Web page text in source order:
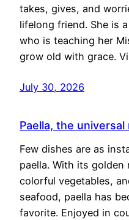
takes, gives, and
lifelong friend. She is
who is teaching her
grow old with grace.
July 30, 2026
Paella, the universal
Few dishes are as
paella. With its
colorful vegetables,
seafood, paella has
favorite. Enjoyed in